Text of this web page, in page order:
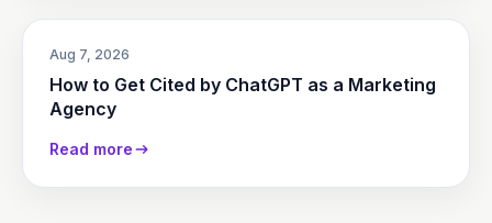
Aug 7, 2026
How to Get Cited by ChatGPT as a Marketing
Agency
Read more